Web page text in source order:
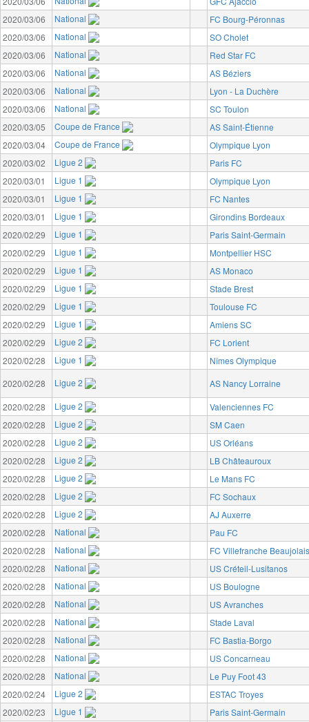
2020/03/06
National
FC Bourg-Péronnas
2020/03/06
National
SO Cholet
2020/03/06
National
Red Star FC
2020/03/06
National
AS Béziers
2020/03/06
National
Lyon - La Duchère
2020/03/06
National
SC Toulon
2020/03/05
Coupe de France
AS Saint-Étienne
2020/03/04
Coupe de France
Olympique Lyon
2020/03/02
Ligue 2
Paris FC
2020/03/01
Ligue 1
Olympique Lyon
2020/03/01
Ligue 1
FC Nantes
2020/03/01
Ligue 1
Girondins Bordeaux
2020/02/29
Ligue 1
Paris Saint-Germain
2020/02/29
Ligue 1
Montpellier HSC
2020/02/29
Ligue 1
AS Monaco
2020/02/29
Ligue 1
Stade Brest
2020/02/29
Ligue 1
Toulouse FC
2020/02/29
Ligue 1
Amiens SC
2020/02/29
Ligue 2
FC Lorient
2020/02/28
Ligue 1
Nîmes Olympique
2020/02/28
Ligue 2
AS Nancy Lorraine
2020/02/28
Ligue 2
Valenciennes FC
2020/02/28
Ligue 2
SM Caen
2020/02/28
Ligue 2
US Orléans
2020/02/28
Ligue 2
LB Châteauroux
2020/02/28
Ligue 2
Le Mans FC
2020/02/28
Ligue 2
FC Sochaux
2020/02/28
Ligue 2
AJ Auxerre
2020/02/28
National
Pau FC
2020/02/28
National
FC Villefranche Beaujolais
2020/02/28
National
US Créteil-Lusitanos
2020/02/28
National
US Boulogne
2020/02/28
National
US Avranches
2020/02/28
National
Stade Laval
2020/02/28
National
FC Bastia-Borgo
2020/02/28
National
US Concarneau
2020/02/28
National
Le Puy Foot 43
2020/02/24
Ligue 2
ESTAC Troyes
2020/02/23
Ligue 1
Paris Saint-Germain